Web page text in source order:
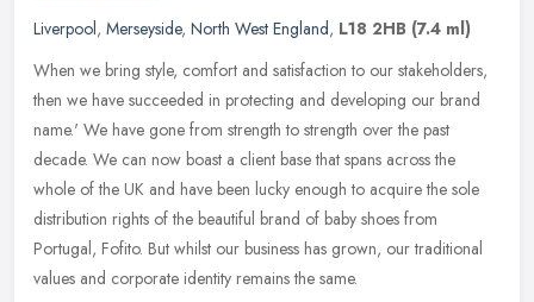
Liverpool, Merseyside, North West England, L18 2HB (7.4 ml)
When we bring style, comfort and satisfaction to our stakeholders,
then we have succeeded in protecting and developing our brand
name.' We have gone from strength to strength over the past
decade. We can now boast a client base that spans across the
whole of the UK and have been lucky enough to acquire the sole
distribution rights of the beautiful brand of baby shoes from
Portugal, Fofito. But whilst our business has grown, our traditional
values and corporate identity remains the same.